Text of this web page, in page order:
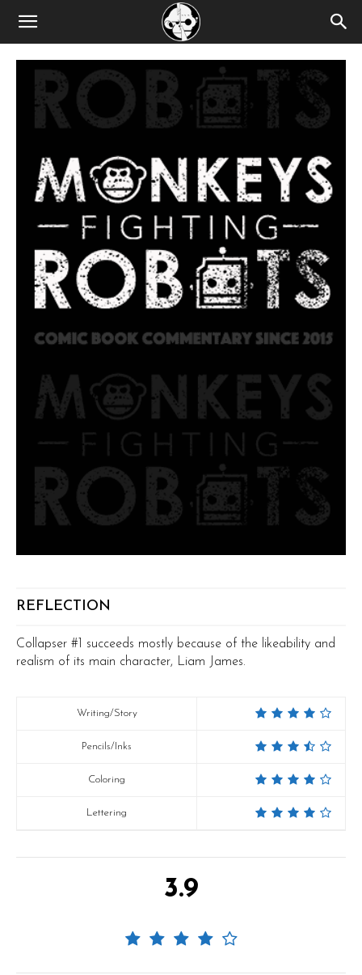
REFLECTION
Collapser #1 succeeds mostly because of the likeability and
realism of its main character, Liam James.
Writing/Story
Pencils/Inks
Coloring
Lettering
3.9